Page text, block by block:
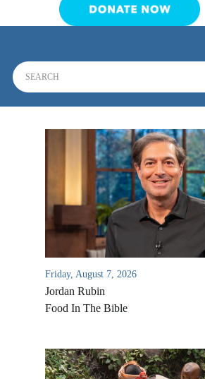
Friday, August 7, 2026
Jordan Rubin
Food In The Bible